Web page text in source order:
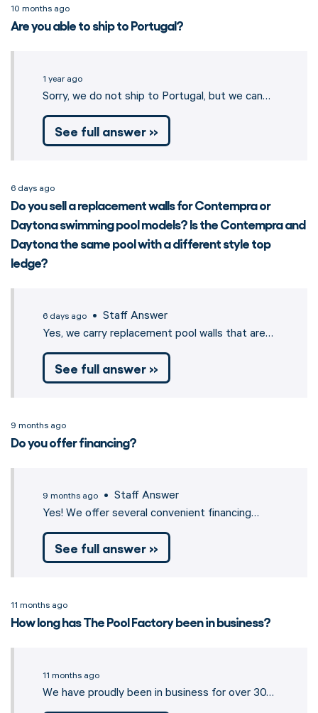
10 months ago
Are you able to ship to Portugal?
1 year ago
Sorry, we do not ship to Portugal, but we can…
See full answer »
6 days ago
Do you sell a replacement walls for Contempra or
Daytona swimming pool models? Is the Contempra and
Daytona the same pool with a different style top
ledge?
6 days ago • Staff Answer
Yes, we carry replacement pool walls that are…
See full answer »
9 months ago
Do you offer financing?
9 months ago • Staff Answer
Yes! We offer several convenient financing…
See full answer »
11 months ago
How long has The Pool Factory been in business?
11 months ago
We have proudly been in business for over 30…